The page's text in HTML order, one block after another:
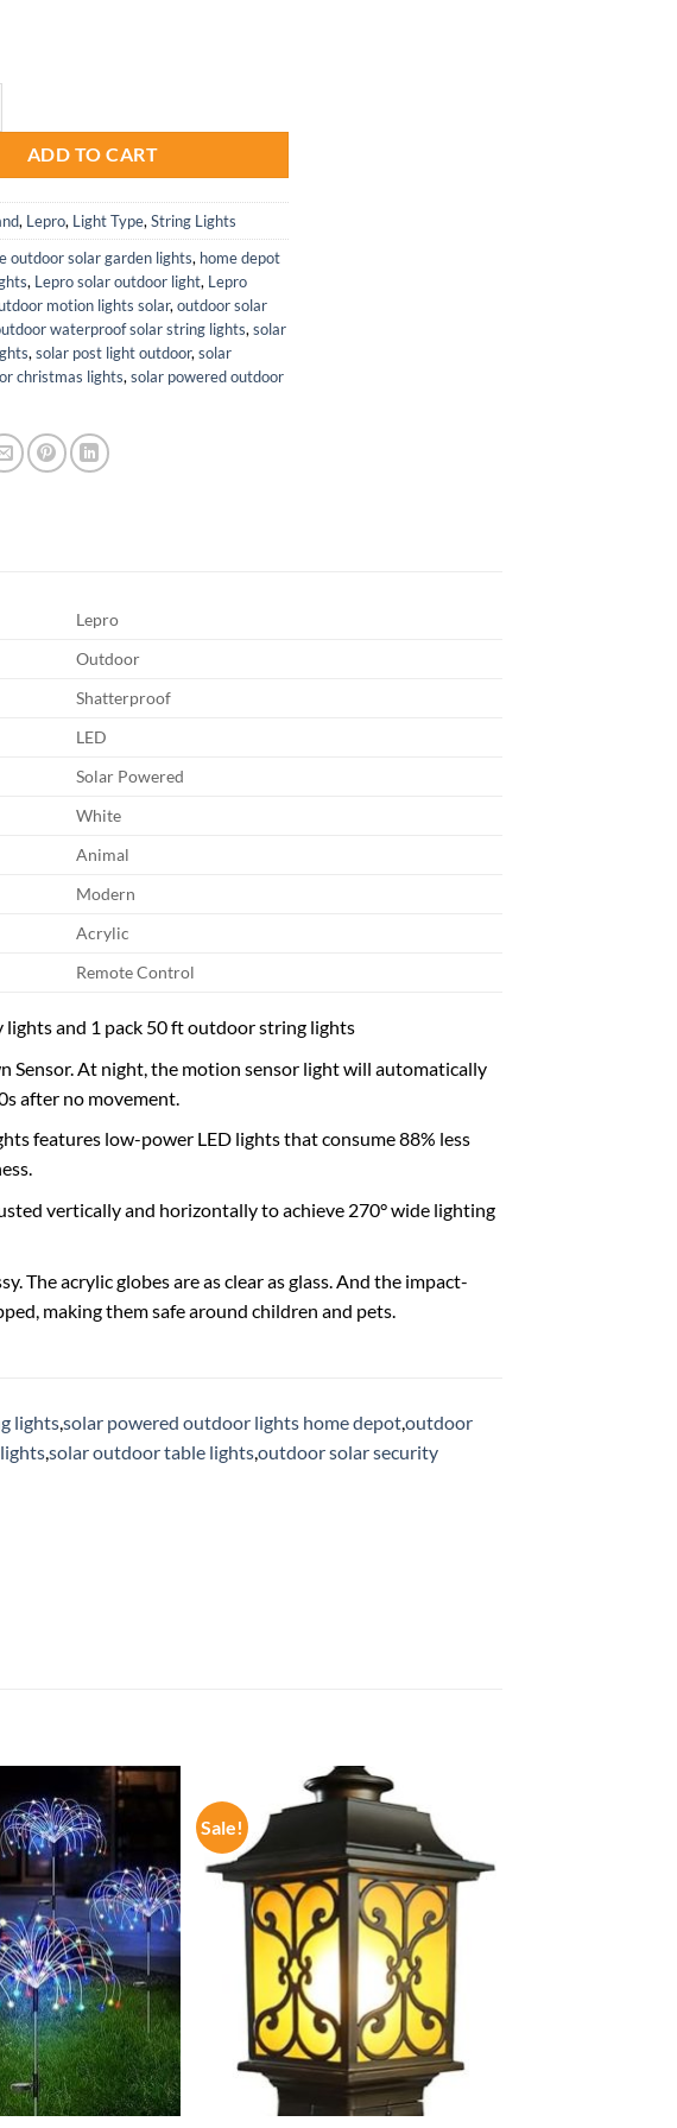
ADD TO CART
, Lepro, Light Type,String Lights
outdoor solar garden lights, home depot
, Lepro solar outdoor light, Lepro
motion lights solar,outdoor solar
waterproof solar string lights,solar
,solar post light outdoor,solar
christmas lights,solar powered outdoor
Lepro
Outdoor
Shatterproof
LED
Solar Powered
White
Animal
Modern
Acrylic
Remote Control
and 1 pack 50 ft outdoor string lights
Sensor. At night, the motion sensor light will automatically
after no movement.
features low-power LED lights that consume 88% less
vertically and horizontally to achieve 270° wide lighting
The acrylic globes are as clear as glass. And the impact-
making them safe around children and pets.
lights,solar powered outdoor lights home depot,outdoor
,solar outdoor table lights,outdoor solar security
Sale!